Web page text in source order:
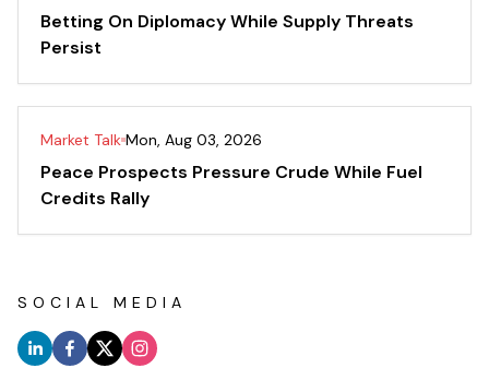
Betting On Diplomacy While Supply Threats
Persist
Market Talk Mon, Aug 03, 2026
Peace Prospects Pressure Crude While Fuel
Credits Rally
SOCIAL MEDIA